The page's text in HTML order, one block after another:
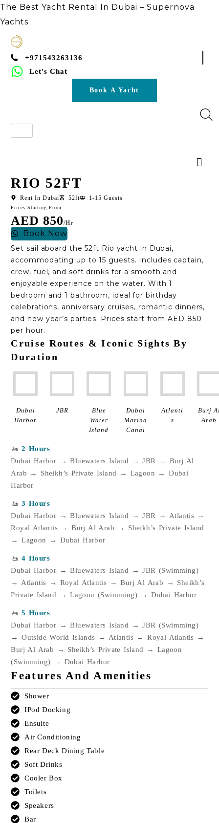
The Best Yacht Rental In Dubai – Supernova
Yachts
+971543263136
Let's Chat
Book A Yacht
RIO 52FT
Rent In Dubai 52ft 1-15 Guests
Prices Starting From
AED 850/hr
Book Now
Set sail aboard the 52ft Rio yacht in Dubai,
accommodating up to 15 guests. Includes captain,
crew, fuel, and soft drinks for a smooth and
enjoyable experience on the water. With 1
bedroom and 1 bathroom, ideal for birthday
celebrations, anniversary cruises, romantic dinners,
and new year’s parties. Prices start from AED 850
per hour.
Cruise Routes & Iconic Sights By
Duration
Dubai
Harbor
JBR
Blue
Water
Island
Dubai
Marina
Canal
Atlanti
S
Burj
Arab
🚤2 Hours
Dubai Harbor → Bluewaters Island → JBR → Burj Al
Arab → Sheikh’s Private Island → Lagoon → Dubai
Harbor
🚤3 Hours
Dubai Harbor → Bluewaters Island → JBR → Atlantis →
Royal Atlantis → Burj Al Arab → Sheikh’s Private Island
→ Lagoon → Dubai Harbor
🚤4 Hours
Dubai Harbor → Bluewaters Island → JBR (Swimming)
→ Atlantis → Royal Atlantis → Burj Al Arab → Sheikh’s
Private Island → Lagoon (Swimming) → Dubai Harbor
🚤5 Hours
Dubai Harbor → Bluewaters Island → JBR (Swimming)
→ Outside World Islands → Atlantis → Royal Atlantis →
Burj Al Arab → Sheikh’s Private Island → Lagoon
(Swimming) → Dubai Harbor
Features And Amenities
Shower
IPod Docking
Ensuite
Air Conditioning
Rear Deck Dining Table
Soft Drinks
Cooler Box
Toilets
Speakers
Bar